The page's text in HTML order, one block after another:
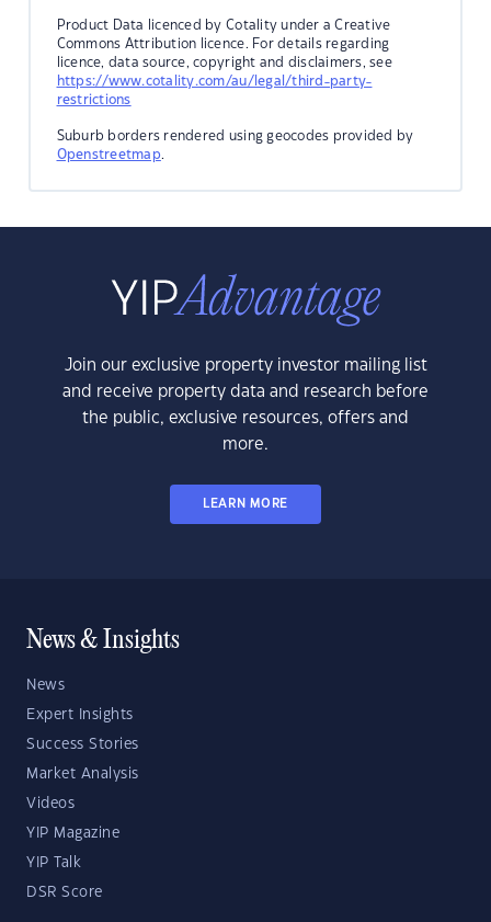
Product Data licenced by Cotality under a Creative
Commons Attribution licence. For details regarding
licence, data source, copyright and disclaimers, see
https://www.cotality.com/au/legal/third-party-
restrictions
Suburb borders rendered using geocodes provided by
Openstreetmap.
Join our exclusive property investor mailing list
and receive property data and research before
the public, exclusive resources, offers and
more.
LEARN MORE
News & Insights
News
Expert Insights
Success Stories
Market Analysis
Videos
YIP Magazine
YIP Talk
DSR Score